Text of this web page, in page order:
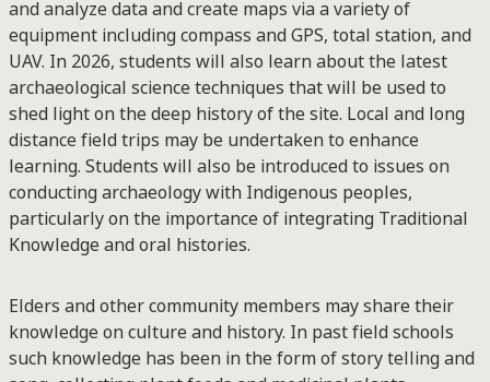
and analyze data and create maps via a variety of
equipment including compass and GPS, total station, and
UAV. In 2026, students will also learn about the latest
archaeological science techniques that will be used to
shed light on the deep history of the site. Local and long
distance field trips may be undertaken to enhance
learning. Students will also be introduced to issues on
conducting archaeology with Indigenous peoples,
particularly on the importance of integrating Traditional
Knowledge and oral histories.
Elders and other community members may share their
knowledge on culture and history. In past field schools
such knowledge has been in the form of story telling and